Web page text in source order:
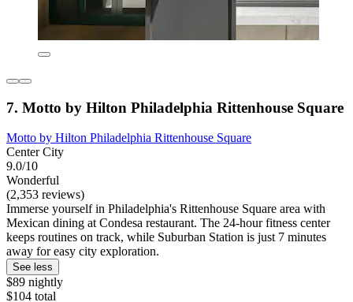
7. Motto by Hilton Philadelphia Rittenhouse Square
Motto by Hilton Philadelphia Rittenhouse Square
Center City
9.0/10
Wonderful
(2,353 reviews)
Immerse yourself in Philadelphia's Rittenhouse Square area with
Mexican dining at Condesa restaurant. The 24-hour fitness center
keeps routines on track, while Suburban Station is just 7 minutes
away for easy city exploration.
See less
$89 nightly
$104 total